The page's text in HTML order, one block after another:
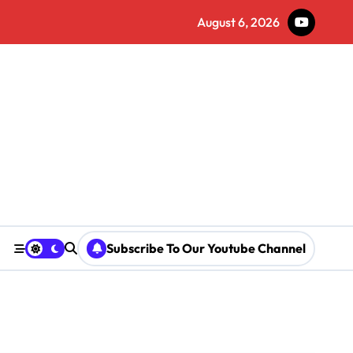
August 6, 2026
Subscribe To Our Youtube Channel